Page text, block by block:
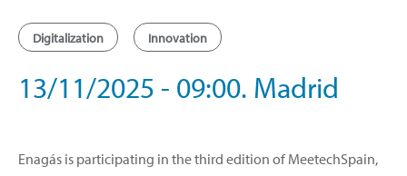
Digitalization Innovation
13/11/2025 - 09:00. Madrid
Enagás is participating in the third edition of MeetechSpain,